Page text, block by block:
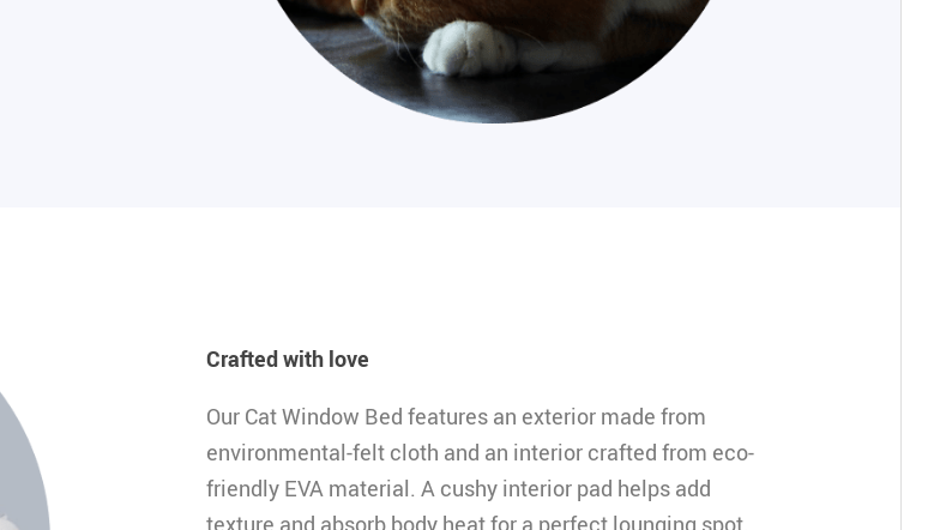
Crafted with love
Our Cat Window Bed features an exterior made from
environmental-felt cloth and an interior crafted from eco-
friendly EVA material. A cushy interior pad helps add